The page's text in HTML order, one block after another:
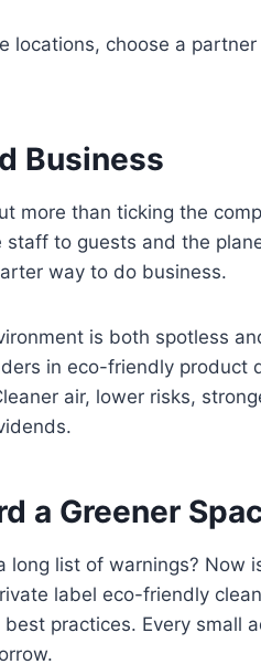
locations, choose a
Business
more than ticking the
to guests and the
way to do business.
is both spotless
in eco-friendly product
air, lower risks,
a Greener
list of warnings? Now
label eco-friendly
practices. Every small